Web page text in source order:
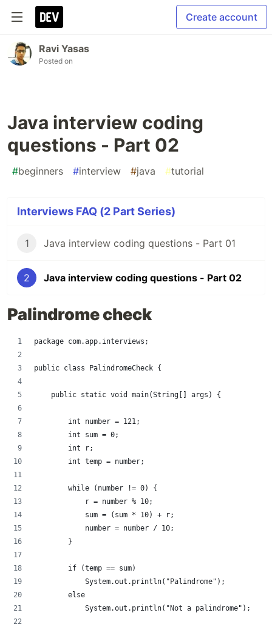
Create account
Ravi Yasas
Posted on
Java interview coding
questions - Part 02
#beginners #interview #java #tutorial
Interviews FAQ (2 Part Series)
1 Java interview coding questions - Part 01
2 Java interview coding questions - Part 02
Palindrome check
package com.app.interviews;
public class PalindromeCheck {
    public static void main(String[] args) {
        int number = 121;
        int sum = 0;
        int r;
        int temp = number;
        while (number != 0) {
            r = number % 10;
            sum = (sum * 10) + r;
            number = number / 10;
        }
        if (temp == sum)
            System.out.println("Palindrome");
        else
            System.out.println("Not a palindrome");